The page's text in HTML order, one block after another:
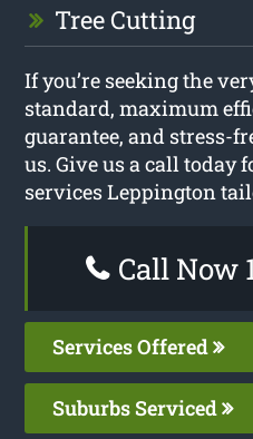
Tree Cutting
If you’re seeking the
standard, maximum
guarantee, and stress-
us. Give us a call today
services Leppington
Call Now
Services Offered
Suburbs Serviced